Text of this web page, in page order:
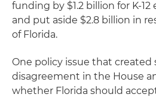
funding by $1.2 billion for K-
and put aside $2.8 billion in
of Florida.
One policy issue that created
disagreement in the House
whether Florida should